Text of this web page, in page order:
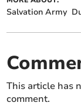
Salvation Army
This article has
comment.